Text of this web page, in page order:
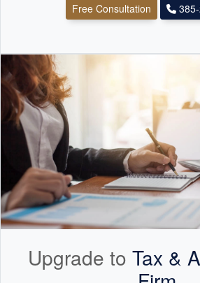
Free Consultation 385-
Upgrade to Tax &